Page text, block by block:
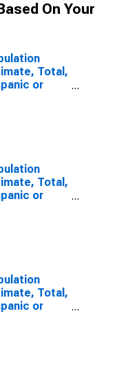
On Your
Total,
or
Total,
or
Total,
or